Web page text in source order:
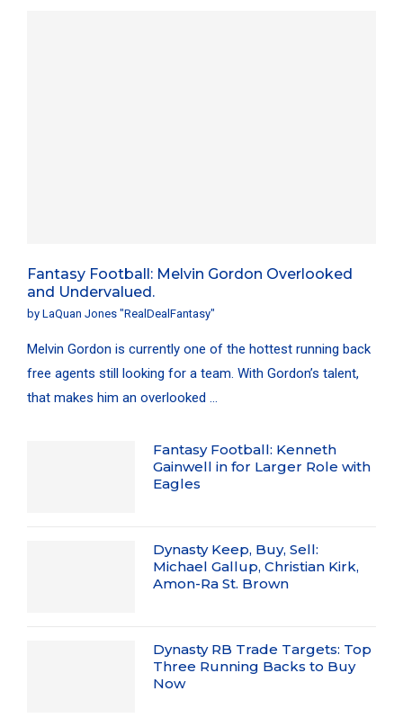
Fantasy Football: Melvin Gordon Overlooked
and Undervalued.
by LaQuan Jones "RealDealFantasy"
Melvin Gordon is currently one of the hottest running back
free agents still looking for a team. With Gordon’s talent,
that makes him an overlooked …
Fantasy Football: Kenneth
Gainwell in for Larger Role with
Eagles
Dynasty Keep, Buy, Sell:
Michael Gallup, Christian Kirk,
Amon-Ra St. Brown
Dynasty RB Trade Targets: Top
Three Running Backs to Buy
Now